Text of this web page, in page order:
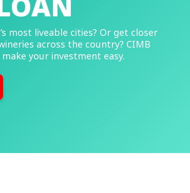
most liveable cities? Or get closer
across the country? CIMB
your investment easy.